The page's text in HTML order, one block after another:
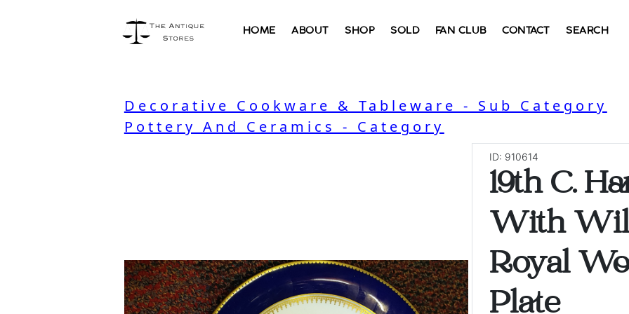
HOME ABOUT SHOP SOLD FAN CLUB CONTACT SEARCH
Decorative Cookware & Tableware - Sub Category
Pottery And Ceramics - Category
ID: 910614
19th C.
With
Royal
Plate